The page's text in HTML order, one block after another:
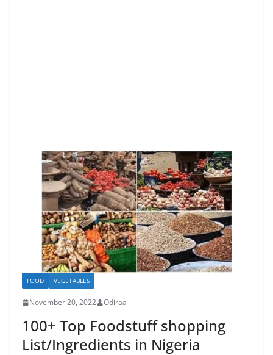
FOOD VEGETABLES
November 20, 2022 Odiraa
100+ Top Foodstuff shopping
List/Ingredients in Nigeria